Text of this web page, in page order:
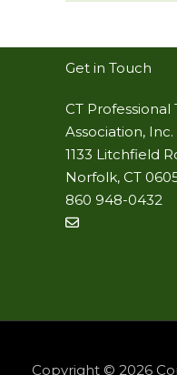
Get in Touch
CT
Association, Inc.
1133 Litchfield
Norfolk, CT
860 948-0432
Copyright © 2026